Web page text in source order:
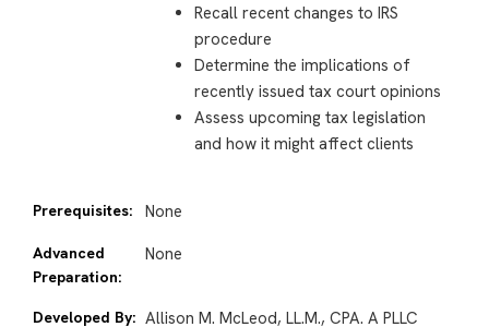
Recall recent changes to IRS
procedure
Determine the implications of
recently issued tax court opinions
Assess upcoming tax legislation
and how it might affect clients
Prerequisites: None
Advanced
Preparation:
None
Developed By: Allison M. McLeod, LL.M., CPA. A PLLC